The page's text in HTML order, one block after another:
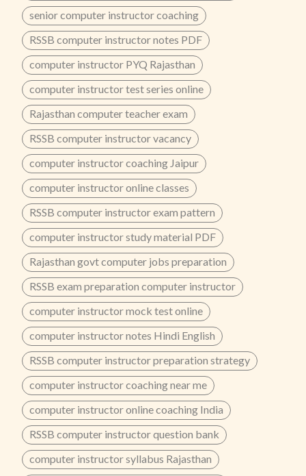
senior computer instructor coaching
RSSB computer instructor notes PDF
computer instructor PYQ Rajasthan
computer instructor test series online
Rajasthan computer teacher exam
RSSB computer instructor vacancy
computer instructor coaching Jaipur
computer instructor online classes
RSSB computer instructor exam pattern
computer instructor study material PDF
Rajasthan govt computer jobs preparation
RSSB exam preparation computer instructor
computer instructor mock test online
computer instructor notes Hindi English
RSSB computer instructor preparation strategy
computer instructor coaching near me
computer instructor online coaching India
RSSB computer instructor question bank
computer instructor syllabus Rajasthan